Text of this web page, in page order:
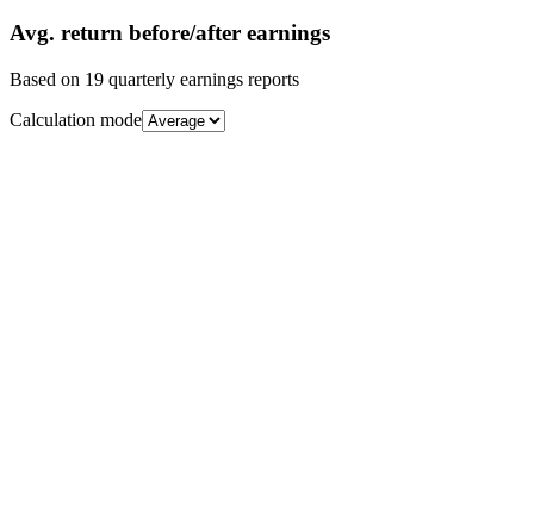
Avg. return before/after earnings
Based on 19 quarterly earnings reports
Calculation mode